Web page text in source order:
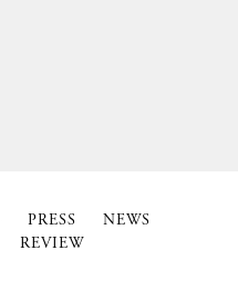
PRESS
NEWS
REVIEW